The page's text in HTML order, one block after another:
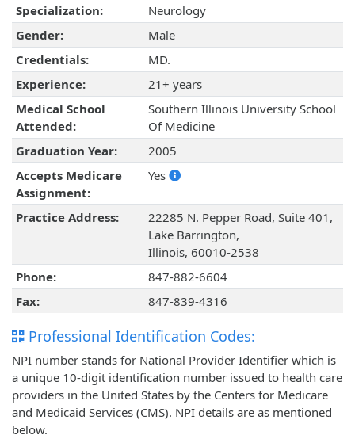
Specialization:
Neurology
Gender:
Male
Credentials:
MD.
Experience:
21+ years
Medical School
Attended:
Southern Illinois University School
Of Medicine
Graduation Year:
2005
Accepts Medicare
Assignment:
Yes
Practice Address:
22285 N. Pepper Road, Suite 401,
Lake Barrington,
Illinois, 60010-2538
Phone:
847-882-6604
Fax:
847-839-4316
Professional Identification Codes:
NPI number stands for National Provider Identifier which is
a unique 10-digit identification number issued to health care
providers in the United States by the Centers for Medicare
and Medicaid Services (CMS). NPI details are as mentioned
below.